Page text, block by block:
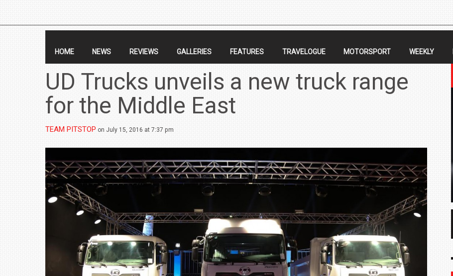
NAVIGATION
HOME NEWS REVIEWS GALLERIES FEATURES TRAVELOGUE MOTORSPORT WEEKLY
UD Trucks unveils a new truck range
for the Middle East
TEAM PITSTOP on July 15, 2016 at 7:37 pm
ZEEKR CELEBRATES FIVE YEARS WITH YAS MARINA
TRACK DAY, PREVIEWS NEW 9X FLAGSHIP SUV
NEWS
BMW LAUNCHES NEW X6 M60I XDRIVE IN INDIA AT
₹1.78 CRORE
NEWS 2 JUL